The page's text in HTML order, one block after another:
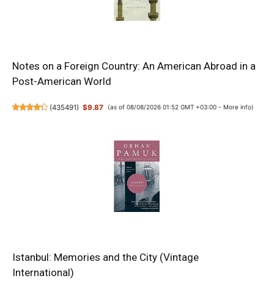
Notes on a Foreign Country: An American Abroad in a
Post-American World
(435491) $9.87 (as of 08/08/2026 01:52 GMT +03:00 - More info)
Istanbul: Memories and the City (Vintage
International)